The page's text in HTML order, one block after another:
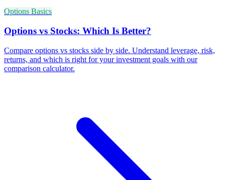
Options Basics
Options vs Stocks: Which Is Better?
Compare options vs stocks side by side. Understand leverage, risk,
returns, and which is right for your investment goals with our
comparison calculator.